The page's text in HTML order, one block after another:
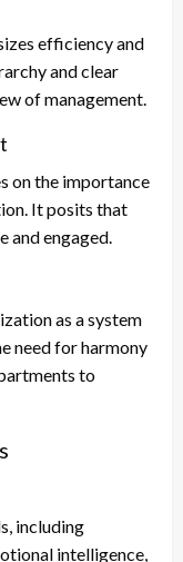
efficiency and
and clear
of management.
on the importance
It posits that
and engaged.
as a system
need for harmony
to
including
intelligence,